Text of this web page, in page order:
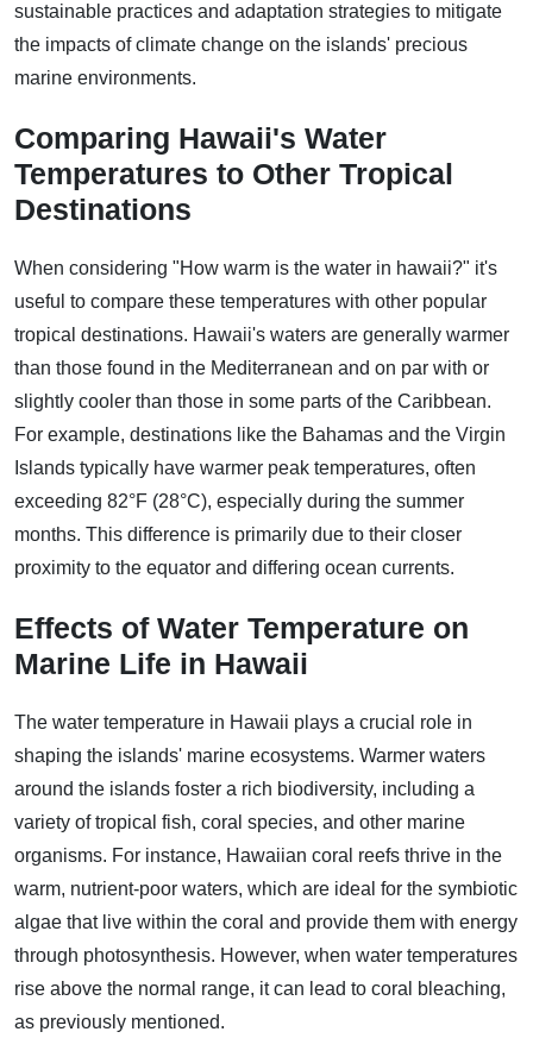
sustainable practices and adaptation strategies to mitigate
the impacts of climate change on the islands' precious
marine environments.
Comparing Hawaii's Water
Temperatures to Other Tropical
Destinations
When considering "How warm is the water in hawaii?" it's
useful to compare these temperatures with other popular
tropical destinations. Hawaii's waters are generally warmer
than those found in the Mediterranean and on par with or
slightly cooler than those in some parts of the Caribbean.
For example, destinations like the Bahamas and the Virgin
Islands typically have warmer peak temperatures, often
exceeding 82°F (28°C), especially during the summer
months. This difference is primarily due to their closer
proximity to the equator and differing ocean currents.
Effects of Water Temperature on
Marine Life in Hawaii
The water temperature in Hawaii plays a crucial role in
shaping the islands' marine ecosystems. Warmer waters
around the islands foster a rich biodiversity, including a
variety of tropical fish, coral species, and other marine
organisms. For instance, Hawaiian coral reefs thrive in the
warm, nutrient-poor waters, which are ideal for the symbiotic
algae that live within the coral and provide them with energy
through photosynthesis. However, when water temperatures
rise above the normal range, it can lead to coral bleaching,
as previously mentioned.